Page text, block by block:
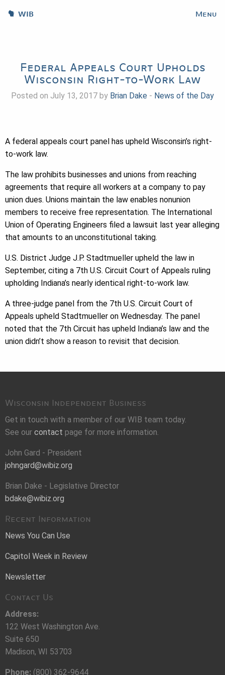
WIB Menu
Federal Appeals Court Upholds
Wisconsin Right-to-Work Law
Posted on July 13, 2017 by Brian Dake - News of the Day
A federal appeals court panel has upheld Wisconsin’s right-
to-work law.
The law prohibits businesses and unions from reaching
agreements that require all workers at a company to pay
union dues. Unions maintain the law enables nonunion
members to receive free representation. The International
Union of Operating Engineers filed a lawsuit last year alleging
that amounts to an unconstitutional taking.
U.S. District Judge J.P. Stadtmueller upheld the law in
September, citing a 7th U.S. Circuit Court of Appeals ruling
upholding Indiana’s nearly identical right-to-work law.
A three-judge panel from the 7th U.S. Circuit Court of
Appeals upheld Stadtmueller on Wednesday. The panel
noted that the 7th Circuit has upheld Indiana’s law and the
union didn’t show a reason to revisit that decision.
Wisconsin Independent Business
Get in touch with a member of our WIB team today.
See our contact page for more information.
John Gard - President
johngard@wibiz.org
Brian Dake - Legislative Director
bdake@wibiz.org
Recent Information
News You Can Use
Capitol Week in Review
Newsletter
Contact Us
Address:
122 West Washington Ave.
Suite 650
Madison, WI 53703
Phone: (800) 362-9644